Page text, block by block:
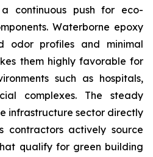
continuous push for eco-
Waterborne epoxy
odor profiles and minimal
them highly favorable for
such as hospitals,
complexes. The steady
infrastructure sector directly
contractors actively source
qualify for green building